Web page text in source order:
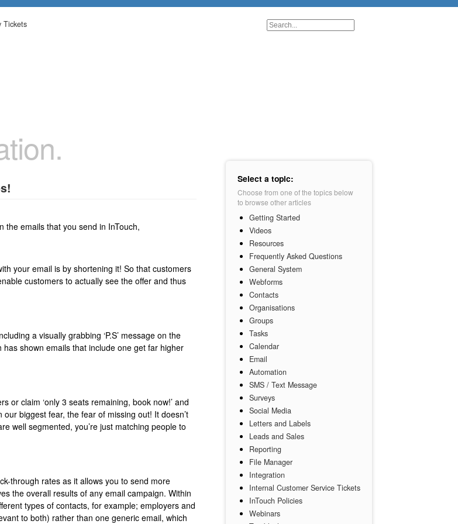
Tickets
Select a topic:
Choose from one of the topics below
to browse other articles
Getting Started
Videos
Resources
Frequently Asked Questions
General System
Webforms
Contacts
Organisations
Groups
Tasks
Calendar
Email
Automation
SMS / Text Message
Surveys
Social Media
Letters and Labels
Leads and Sales
Reporting
File Manager
Integration
Internal Customer Service Tickets
InTouch Policies
Webinars
the emails that you send in InTouch,
your email is by shortening it! So that customers
customers to actually see the offer and thus
a visually grabbing ‘P.S’ message on the
shown emails that include one get far higher
or claim ‘only 3 seats remaining, book now!’ and
biggest fear, the fear of missing out! It doesn’t
well segmented, you’re just matching people to
through rates as it allows you to send more
the overall results of any email campaign. Within
types of contacts, for example; employers and
to both) rather than one generic email, which